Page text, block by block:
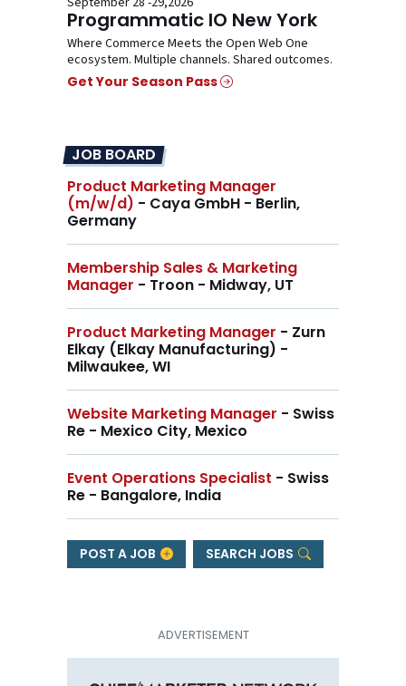
Programmatic IO New York
Where Commerce Meets the Open Web One
ecosystem. Multiple channels. Shared outcomes.
Get Your Season Pass
JOB BOARD
Product Marketing Manager
(m/w/d) - Caya GmbH - Berlin,
Germany
Membership Sales & Marketing
Manager - Troon - Midway, UT
Product Marketing Manager - Zurn
Elkay (Elkay Manufacturing) -
Milwaukee, WI
Website Marketing Manager - Swiss
Re - Mexico City, Mexico
Event Operations Specialist - Swiss
Re - Bangalore, India
POST A JOB SEARCH JOBS